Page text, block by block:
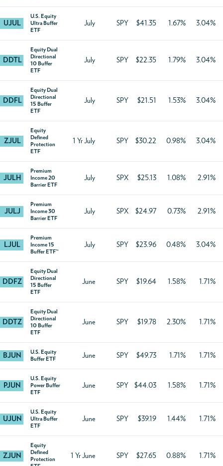
UJUL
U.S. Equity
Ultra Buffer
ETF
July SPY $41.35 1.67% 3.04%
DDTL
Equity Dual
Directional
10 Buffer
ETF
July SPY $22.35 1.79% 3.04%
DDFL
Equity Dual
Directional
15 Buffer
ETF
July SPY $21.51 1.53% 3.04%
ZJUL
Equity
Defined
Protection
ETF
1 Yr July SPY $30.22 0.98% 3.04%
JULH
Premium
Income 20
Barrier ETF
July SPX $25.13 1.08% 2.91%
JULJ
Premium
Income 30
Barrier ETF
July SPX $24.97 0.73% 2.91%
LJUL
Premium
Income 15
Buffer ETF™
July SPY $23.96 0.48% 3.04%
DDFZ
Equity Dual
Directional
15 Buffer
ETF
June SPY $19.64 1.58% 1.71%
DDTZ
Equity Dual
Directional
10 Buffer
ETF
June SPY $19.78 2.30% 1.71%
BJUN
U.S. Equity
Buffer ETF
June SPY $49.73 1.71% 1.71%
PJUN
U.S. Equity
Power Buffer
ETF
June SPY $44.03 1.58% 1.71%
UJUN
U.S. Equity
Ultra Buffer
ETF
June SPY $39.19 1.44% 1.71%
ZJUN
Equity
Defined
Protection
1 Yr June SPY $27.65 0.88% 1.71%